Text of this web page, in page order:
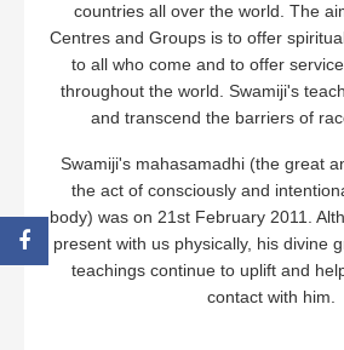
countries all over the world. The
Centres and Groups is to offer
to all who come and to offer
throughout the world. Swamiji's
and transcend the barriers of
Swamiji's mahasamadhi (the great
the act of consciously and
body) was on 21st February 2011.
present with us physically, his divine
teachings continue to uplift and
contact with him.